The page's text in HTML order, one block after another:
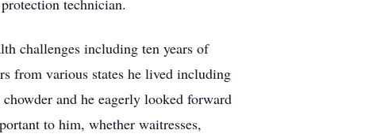
technician.
challenges including ten years of
from various states he lived including
and he eagerly looked forward
to him, whether waitresses,